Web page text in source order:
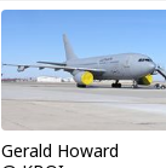
Gerald Howard